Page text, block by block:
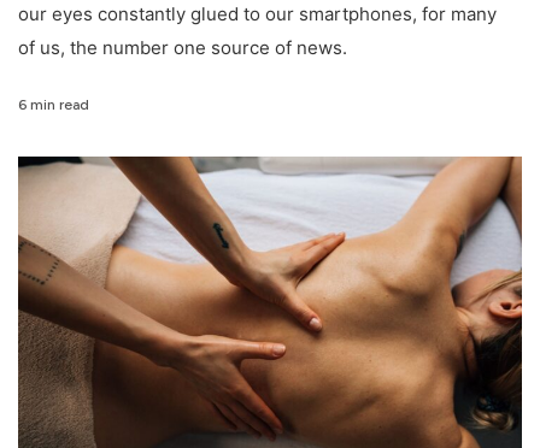
our eyes constantly glued to our smartphones, for many
of us, the number one source of news.
6 min read